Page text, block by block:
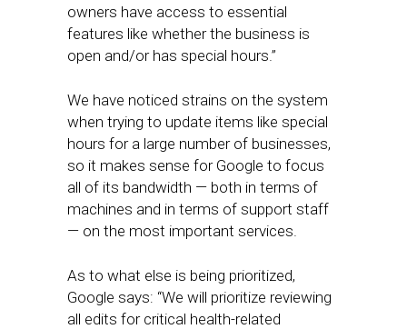
owners have access to essential
features like whether the business is
open and/or has special hours.”
We have noticed strains on the system
when trying to update items like special
hours for a large number of businesses,
so it makes sense for Google to focus
all of its bandwidth — both in terms of
machines and in terms of support staff
— on the most important services.
As to what else is being prioritized,
Google says: “We will prioritize reviewing
all edits for critical health-related